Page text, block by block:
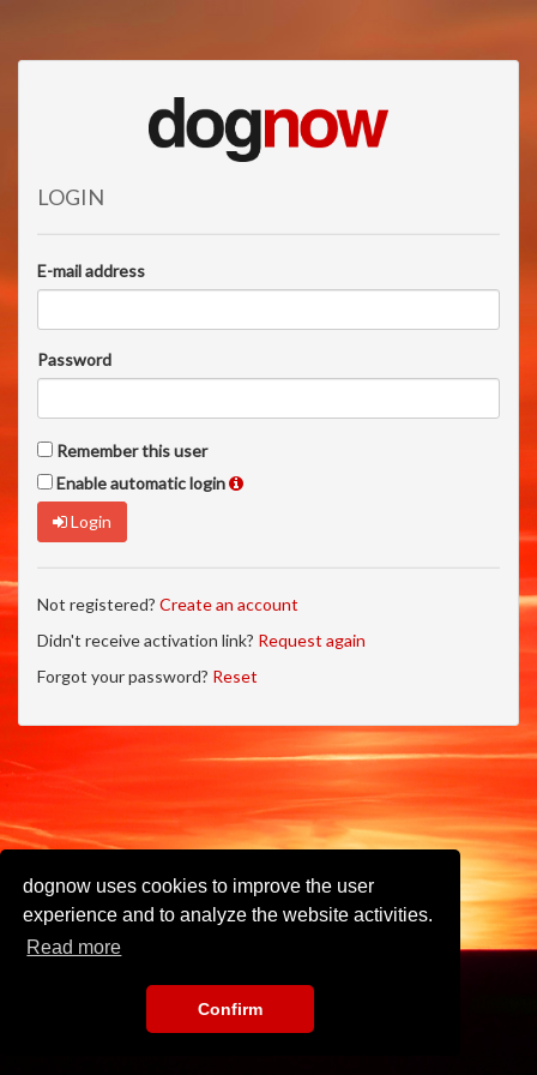
dognow uses cookies to improve the user
experience and to analyze the website activities.
Read more
Confirm
LOGIN
E-mail address
Password
Remember this user
Enable automatic login
Login
Not registered? Create an account
Didn't receive activation link? Request again
Forgot your password? Reset